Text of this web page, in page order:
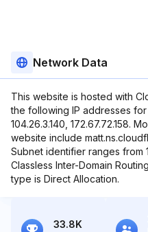
Network Data
This website is hosted with
the following IP addresses for
104.26.3.140, 172.67.72.158.
website include
Subnet identifier ranges from
Classless Inter-Domain
type is Direct Allocation.
33.8K